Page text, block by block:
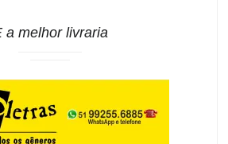
a melhor livraria